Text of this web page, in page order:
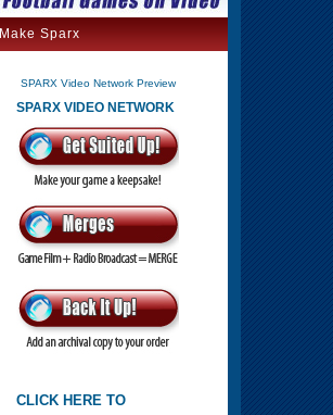
Make Sparx
SPARX Video Network Preview
SPARX VIDEO NETWORK
CLICK HERE TO